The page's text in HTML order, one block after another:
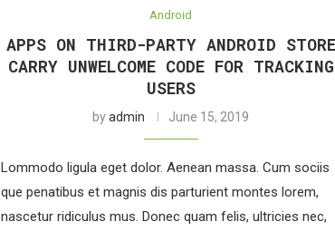
Android
APPS ON THIRD-PARTY ANDROID STORE
CARRY UNWELCOME CODE FOR TRACKING
USERS
byadmin June 15, 2019
Lommodo ligula eget dolor. Aenean massa. Cum sociis
que penatibus et magnis dis parturient montes lorem,
nascetur ridiculus mus. Donec quam felis, ultricies nec,